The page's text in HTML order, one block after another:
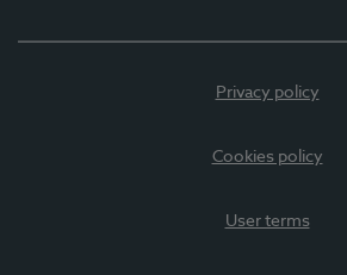
Privacy policy
Cookies policy
User terms